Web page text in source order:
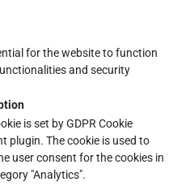
for the website to function
and security
is set by GDPR Cookie
plugin. The cookie is used to
user consent for the cookies in
"Analytics".